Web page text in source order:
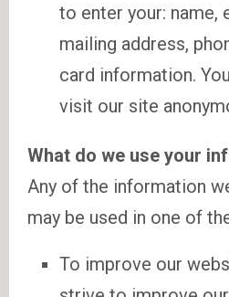
to enter your: name,
mailing address,
card information.
visit our site
What do we use your
Any of the information
may be used in one of
To improve our